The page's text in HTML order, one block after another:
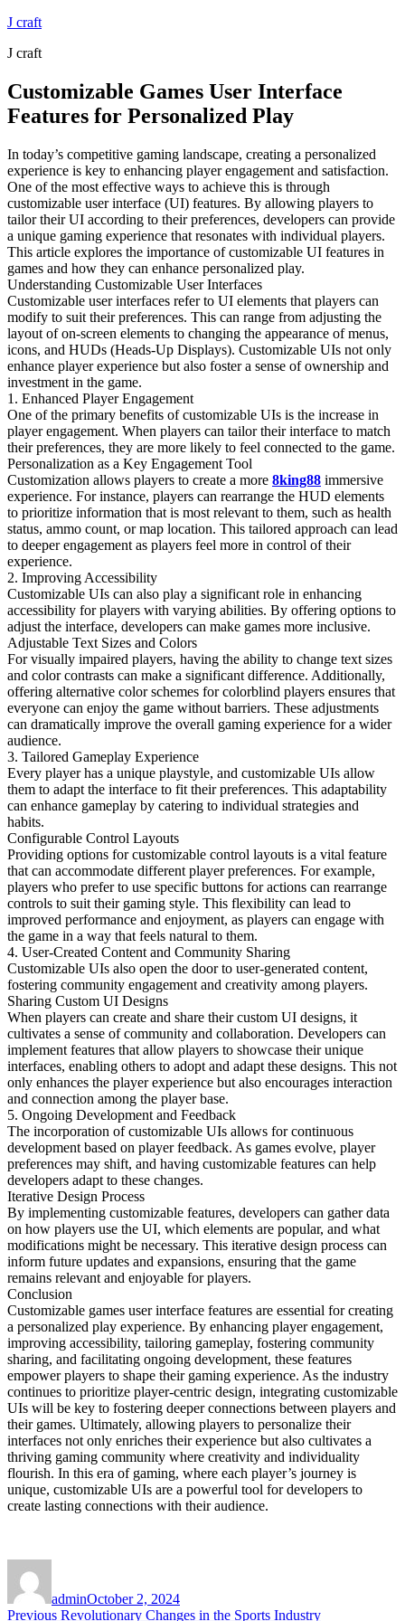
Skip
content
J craft
J craft
Customizable Games User Interface
Features for Personalized Play
In today’s competitive gaming landscape, creating a personalized
experience is key to enhancing player engagement and satisfaction.
One of the most effective ways to achieve this is through
customizable user interface (UI) features. By allowing players to
tailor their UI according to their preferences, developers can provide
a unique gaming experience that resonates with individual players.
This article explores the importance of customizable UI features in
games and how they can enhance personalized play.
Understanding Customizable User Interfaces
Customizable user interfaces refer to UI elements that players can
modify to suit their preferences. This can range from adjusting the
layout of on-screen elements to changing the appearance of menus,
icons, and HUDs (Heads-Up Displays). Customizable UIs not only
enhance player experience but also foster a sense of ownership and
investment in the game.
1. Enhanced Player Engagement
One of the primary benefits of customizable UIs is the increase in
player engagement. When players can tailor their interface to match
their preferences, they are more likely to feel connected to the game.
Personalization as a Key Engagement Tool
Customization allows players to create a more 8king88 immersive
experience. For instance, players can rearrange the HUD elements
to prioritize information that is most relevant to them, such as health
status, ammo count, or map location. This tailored approach can lead
to deeper engagement as players feel more in control of their
experience.
2. Improving Accessibility
Customizable UIs can also play a significant role in enhancing
accessibility for players with varying abilities. By offering options to
adjust the interface, developers can make games more inclusive.
Adjustable Text Sizes and Colors
For visually impaired players, having the ability to change text sizes
and color contrasts can make a significant difference. Additionally,
offering alternative color schemes for colorblind players ensures that
everyone can enjoy the game without barriers. These adjustments
can dramatically improve the overall gaming experience for a wider
audience.
3. Tailored Gameplay Experience
Every player has a unique playstyle, and customizable UIs allow
them to adapt the interface to fit their preferences. This adaptability
can enhance gameplay by catering to individual strategies and
habits.
Configurable Control Layouts
Providing options for customizable control layouts is a vital feature
that can accommodate different player preferences. For example,
players who prefer to use specific buttons for actions can rearrange
controls to suit their gaming style. This flexibility can lead to
improved performance and enjoyment, as players can engage with
the game in a way that feels natural to them.
4. User-Created Content and Community Sharing
Customizable UIs also open the door to user-generated content,
fostering community engagement and creativity among players.
Sharing Custom UI Designs
When players can create and share their custom UI designs, it
cultivates a sense of community and collaboration. Developers can
implement features that allow players to showcase their unique
interfaces, enabling others to adopt and adapt these designs. This not
only enhances the player experience but also encourages interaction
and connection among the player base.
5. Ongoing Development and Feedback
The incorporation of customizable UIs allows for continuous
development based on player feedback. As games evolve, player
preferences may shift, and having customizable features can help
developers adapt to these changes.
Iterative Design Process
By implementing customizable features, developers can gather data
on how players use the UI, which elements are popular, and what
modifications might be necessary. This iterative design process can
inform future updates and expansions, ensuring that the game
remains relevant and enjoyable for players.
Conclusion
Customizable games user interface features are essential for creating
a personalized play experience. By enhancing player engagement,
improving accessibility, tailoring gameplay, fostering community
sharing, and facilitating ongoing development, these features
empower players to shape their gaming experience. As the industry
continues to prioritize player-centric design, integrating customizable
UIs will be key to fostering deeper connections between players and
their games. Ultimately, allowing players to personalize their
interfaces not only enriches their experience but also cultivates a
thriving gaming community where creativity and individuality
flourish. In this era of gaming, where each player’s journey is
unique, customizable UIs are a powerful tool for developers to
create lasting connections with their audience.
adminOctober 2, 2024
Previous Previous
Revolutionary Changes in the Sports Industry